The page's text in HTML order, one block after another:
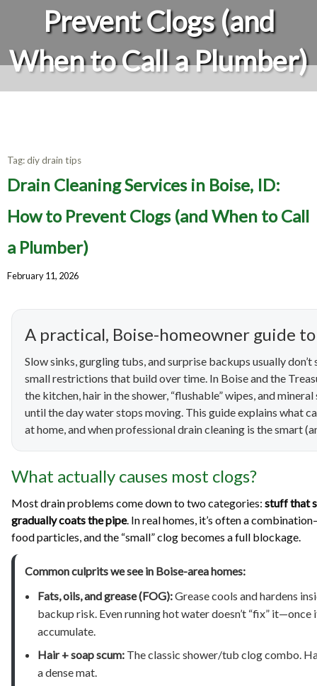
Prevent Clogs (and
When to Call a Plumber)
Tag:diy drain tips
Drain Cleaning Services in Boise, ID:
How to Prevent Clogs (and When to Call
a Plumber)
February 11, 2026
A practical, Boise-homeowner guide
Slow sinks, gurgling tubs, and surprise backups usually
small restrictions that build over time. In Boise and the
the kitchen, hair in the shower, “flushable” wipes, and
until the day water stops moving. This guide explains what
at home, and when professional drain cleaning is the smart
What actually causes most clogs?
Most drain problems come down to two categories: stuff that
gradually coats the pipe. In real homes, it’s often a
food particles, and the “small” clog becomes a full blockage.
Common culprits we see in Boise-area homes:
Fats, oils, and grease (FOG):Grease cools and hardens
backup risk. Even running hot water doesn’t “fix”
accumulate.
Hair + soap scum: The classic shower/tub clog combo.
a dense mat.